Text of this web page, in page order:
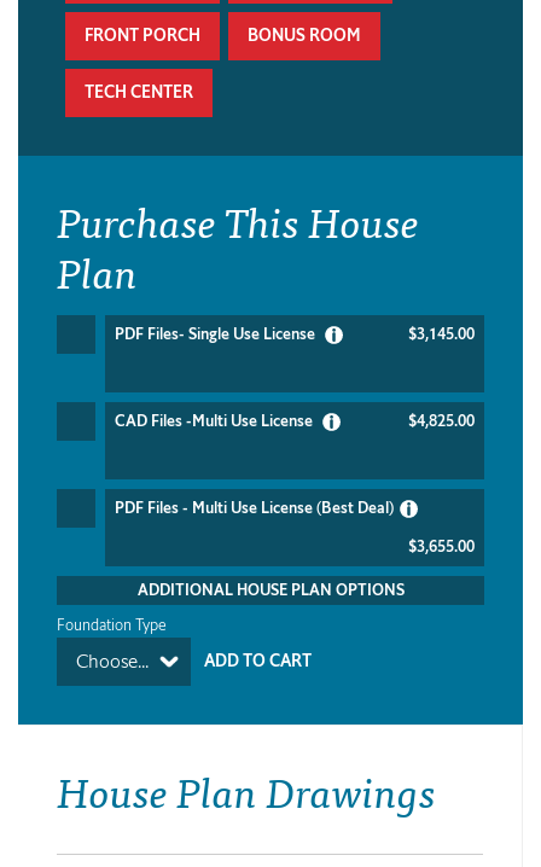
FRONT PORCH BONUS ROOM
TECH CENTER
Purchase This House
Plan
PDF Files- Single Use License $3,145.00
CAD Files -Multi Use License $4,825.00
PDF Files - Multi Use License (Best Deal)
$3,655.00
ADDITIONAL HOUSE PLAN OPTIONS
Foundation Type
Choose...
House Plan Drawings